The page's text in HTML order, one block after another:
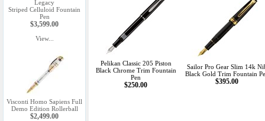
Legacy
Striped Celluloid Fountain
Pen
$3,599.00
View...
Visconti Homo Sapiens Full
Demo Edition Rollerball
$2,499.00
Pelikan Classic 205 Piston
Black Chrome Trim Fountain
Pen
$250.00
Sailor Pro Gear Slim 14k
Black Gold Trim Fountain
$395.00